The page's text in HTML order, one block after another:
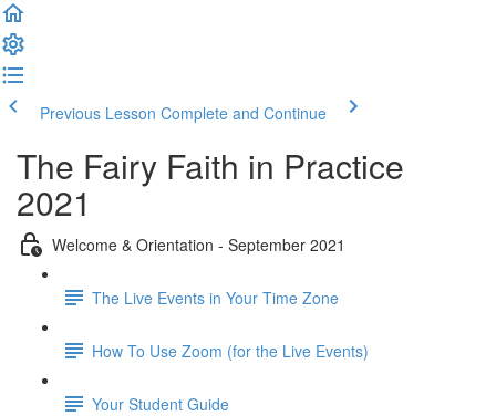
Previous Lesson Complete and Continue
The Fairy Faith in Practice
2021
Welcome & Orientation - September 2021
The Live Events in Your Time Zone
How To Use Zoom (for the Live Events)
Your Student Guide